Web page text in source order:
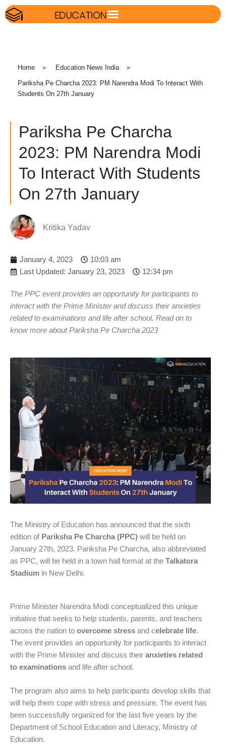
Home » Education News India »
Pariksha Pe Charcha 2023: PM Narendra Modi To Interact With
Students On 27th January
Pariksha Pe Charcha
2023: PM Narendra Modi
To Interact With Students
On 27th January
Kritika Yadav
January 4, 2023
10:03 am
Last Updated: January 23, 2023
12:34 pm
The PPC event provides an opportunity for participants to
interact with the Prime Minister and discuss their anxieties
related to examinations and life after school. Read on to
know more about Pariksha Pe Charcha 2023
The Ministry of Education has announced that the sixth
edition of Pariksha Pe Charcha (PPC) will be held on
January 27th, 2023. Pariksha Pe Charcha, also abbreviated
as PPC, will be held in a town hall format at the Talkatora
Stadium in New Delhi.
Prime Minister Narendra Modi conceptualized this unique
initiative that seeks to help students, parents, and teachers
across the nation to overcome stress and celebrate life.
The event provides an opportunity for participants to interact
with the Prime Minister and discuss their anxieties related
to examinations and life after school.
The program also aims to help participants develop skills that
will help them cope with stress and pressure. The event has
been successfully organized for the last five years by the
Department of School Education and Literacy, Ministry of
Education.